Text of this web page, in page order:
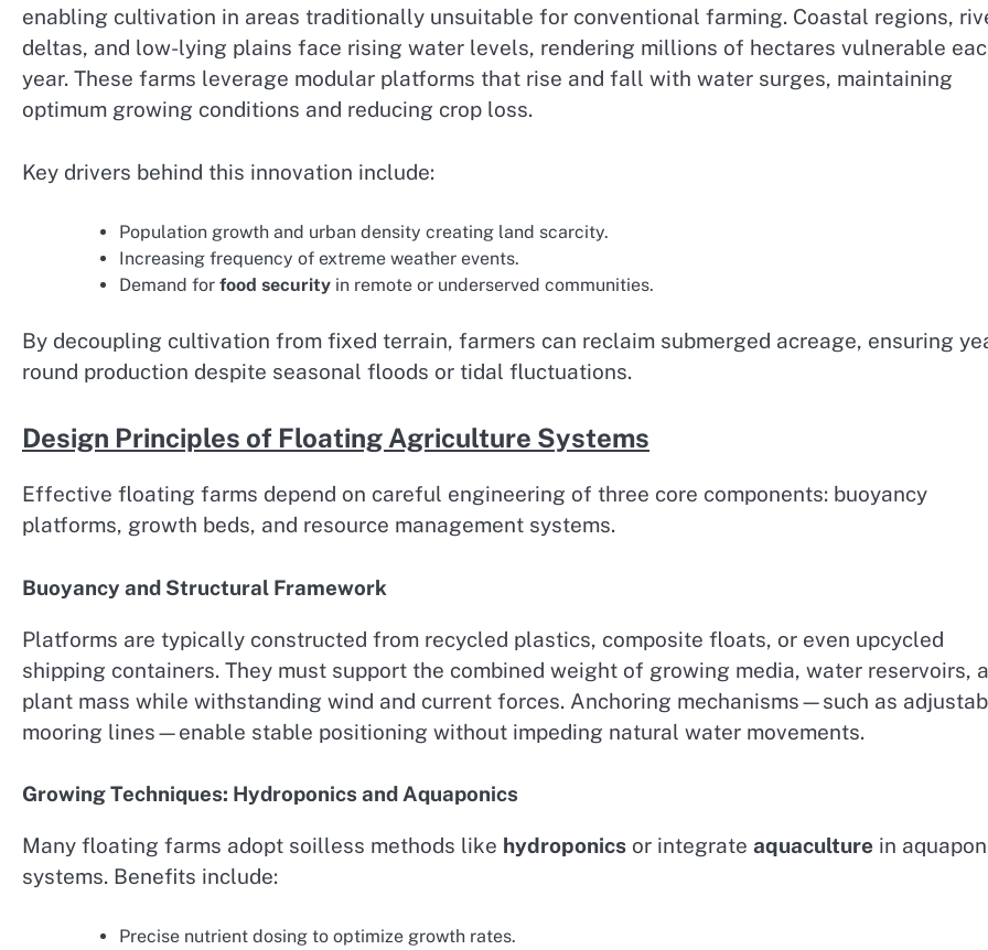
enabling cultivation in areas traditionally unsuitable for conventional farming. Coastal regions,
deltas, and low-lying plains face rising water levels, rendering millions of hectares vulnerable
year. These farms leverage modular platforms that rise and fall with water surges, maintaining
optimum growing conditions and reducing crop loss.
Key drivers behind this innovation include:
Population growth and urban density creating land scarcity.
Increasing frequency of extreme weather events.
Demand for food security in remote or underserved communities.
By decoupling cultivation from fixed terrain, farmers can reclaim submerged acreage, ensuring
round production despite seasonal floods or tidal fluctuations.
Design Principles of Floating Agriculture Systems
Effective floating farms depend on careful engineering of three core components: buoyancy
platforms, growth beds, and resource management systems.
Buoyancy and Structural Framework
Platforms are typically constructed from recycled plastics, composite floats, or even upcycled
shipping containers. They must support the combined weight of growing media, water reservoirs,
plant mass while withstanding wind and current forces. Anchoring mechanisms—such as
mooring lines—enable stable positioning without impeding natural water movements.
Growing Techniques: Hydroponics and Aquaponics
Many floating farms adopt soilless methods like hydroponics or integrate aquaculture in
systems. Benefits include:
Precise nutrient dosing to optimize growth rates.